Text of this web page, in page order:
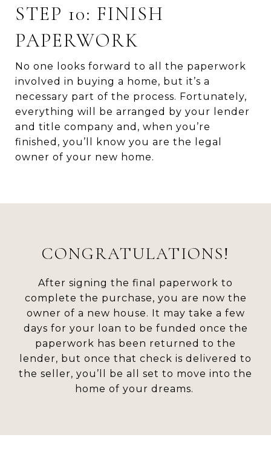
STEP 10: FINISH
PAPERWORK
No one looks forward to all the paperwork
involved in buying a home, but it’s a
necessary part of the process. Fortunately,
everything will be arranged by your lender
and title company and, when you’re
finished, you’ll know you are the legal
owner of your new home.
CONGRATULATIONS!
After signing the final paperwork to
complete the purchase, you are now the
owner of a new house. It may take a few
days for your loan to be funded once the
paperwork has been returned to the
lender, but once that check is delivered to
the seller, you’ll be all set to move into the
home of your dreams.